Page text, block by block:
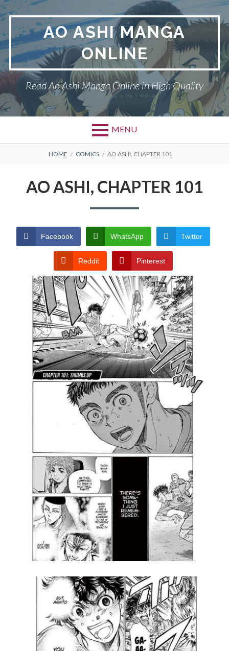
Skip
to
content
AO ASHI MANGA
ONLINE
Read Ao Ashi Manga Online in High Quality
MENU
Primary
CONDITIONS
BREADCRUMBS
HOME COMICS AO ASHI, CHAPTER 101
AO ASHI, CHAPTER 101
Facebook WhatsApp Twitter
Reddit Pinterest